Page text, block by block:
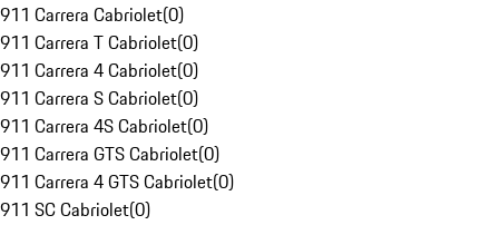
911 Carrera Cabriolet(0)
911 Carrera T Cabriolet(0)
911 Carrera 4 Cabriolet(0)
911 Carrera S Cabriolet(0)
911 Carrera 4S Cabriolet(0)
911 Carrera GTS Cabriolet(0)
911 Carrera 4 GTS Cabriolet(0)
911 SC Cabriolet(0)